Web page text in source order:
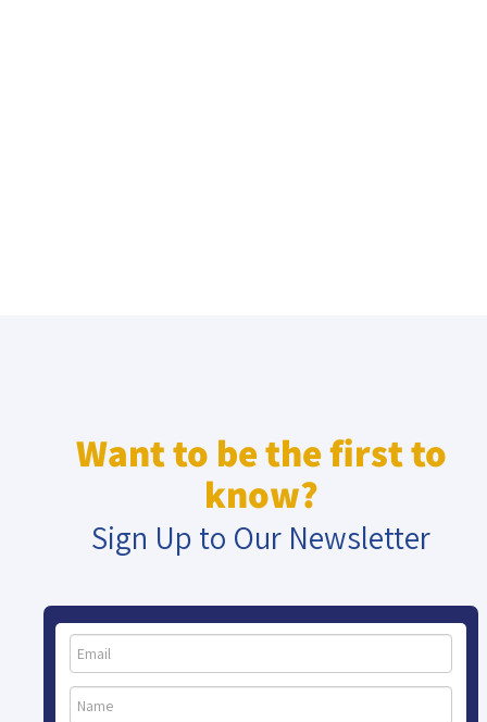
Want to be the first to
know?
Sign Up to Our Newsletter